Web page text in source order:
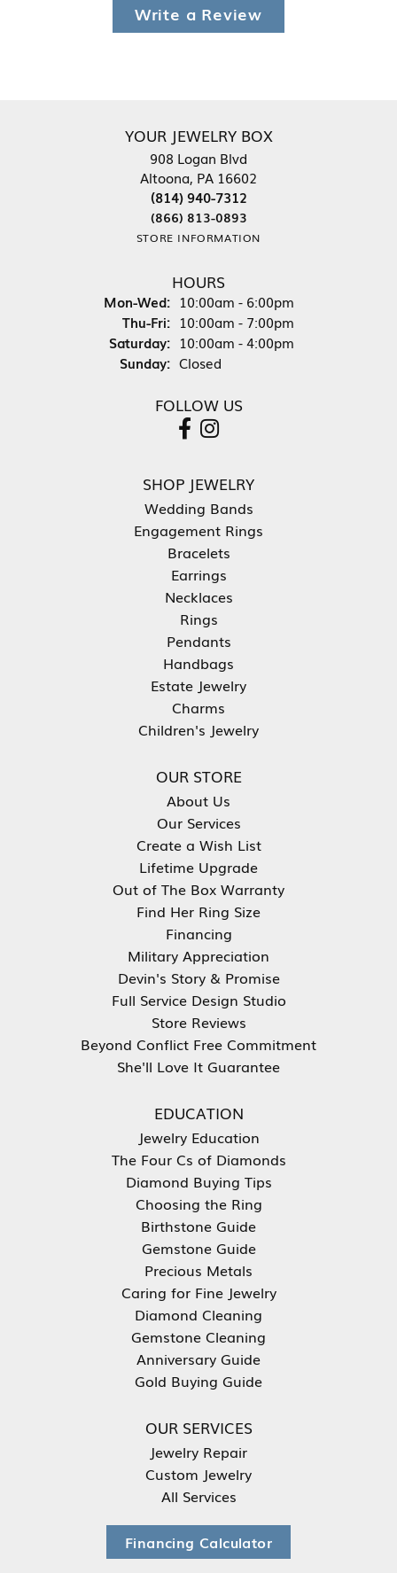
Write a Review
YOUR JEWELRY BOX
908 Logan Blvd
Altoona, PA 16602
(814) 940-7312
(866) 813-0893
STORE INFORMATION
HOURS
Mon-Wed:Monday - Wednesday:
10:00am - 6:00pm
Thu-Fri:Thursday - Friday:
10:00am - 7:00pm
Saturday: 10:00am - 4:00pm
Sunday: Closed
FOLLOW US
SHOP JEWELRY
Wedding Bands
Engagement Rings
Bracelets
Earrings
Necklaces
Rings
Pendants
Handbags
Estate Jewelry
Charms
Children's Jewelry
OUR STORE
About Us
Our Services
Create a Wish List
Lifetime Upgrade
Out of The Box Warranty
Find Her Ring Size
Financing
Military Appreciation
Devin's Story & Promise
Full Service Design Studio
Store Reviews
Beyond Conflict Free Commitment
She'll Love It Guarantee
EDUCATION
Jewelry Education
The Four Cs of Diamonds
Diamond Buying Tips
Choosing the Ring
Birthstone Guide
Gemstone Guide
Precious Metals
Caring for Fine Jewelry
Diamond Cleaning
Gemstone Cleaning
Anniversary Guide
Gold Buying Guide
OUR SERVICES
Jewelry Repair
Custom Jewelry
All Services
Financing Calculator